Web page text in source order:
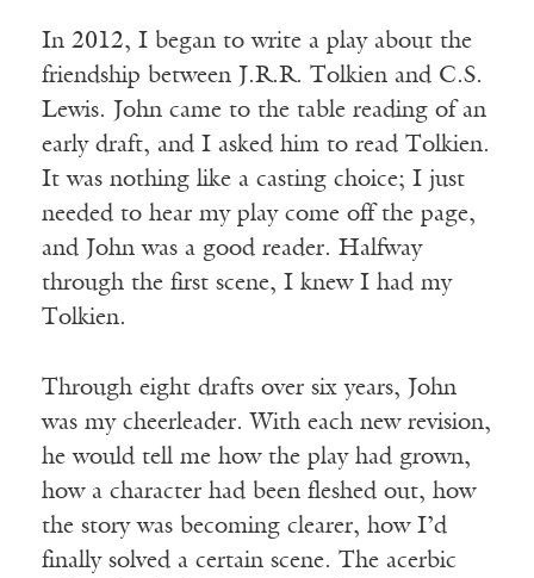
In 2012, I began to write a play about the
friendship between J.R.R. Tolkien and C.S.
Lewis. John came to the table reading of an
early draft, and I asked him to read Tolkien.
It was nothing like a casting choice; I just
needed to hear my play come off the page,
and John was a good reader. Halfway
through the first scene, I knew I had my
Tolkien.
Through eight drafts over six years, John
was my cheerleader. With each new revision,
he would tell me how the play had grown,
how a character had been fleshed out, how
the story was becoming clearer, how I’d
finally solved a certain scene. The acerbic